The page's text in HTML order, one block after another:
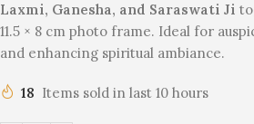
Laxmi, Ganesha, and Saraswati Ji
11.5 × 8 cm photo frame. Ideal for
and enhancing spiritual ambiance.
18 Items sold in last 10 hours